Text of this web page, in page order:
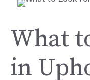
What
in